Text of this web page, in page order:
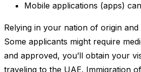
Mobile applications (apps)
Relying in your nation of origin
Some applicants might require
and approved, you’ll obtain your
traveling to the UAE. Immigration